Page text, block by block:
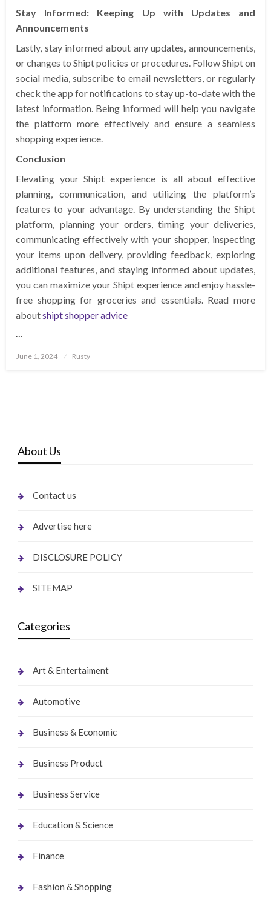
Stay Informed: Keeping Up with Updates and
Announcements
Lastly, stay informed about any updates, announcements,
or changes to Shipt policies or procedures. Follow Shipt on
social media, subscribe to email newsletters, or regularly
check the app for notifications to stay up-to-date with the
latest information. Being informed will help you navigate
the platform more effectively and ensure a seamless
shopping experience.
Conclusion
Elevating your Shipt experience is all about effective
planning, communication, and utilizing the platform’s
features to your advantage. By understanding the Shipt
platform, planning your orders, timing your deliveries,
communicating effectively with your shopper, inspecting
your items upon delivery, providing feedback, exploring
additional features, and staying informed about updates,
you can maximize your Shipt experience and enjoy hassle-
free shopping for groceries and essentials. Read more
aboutshipt shopper advice
…
Posted
June 1, 2024 Rusty
About Us
Contact us
Advertise here
DISCLOSURE POLICY
SITEMAP
Categories
Art & Entertaiment
Automotive
Business & Economic
Business Product
Business Service
Education & Science
Finance
Fashion & Shopping